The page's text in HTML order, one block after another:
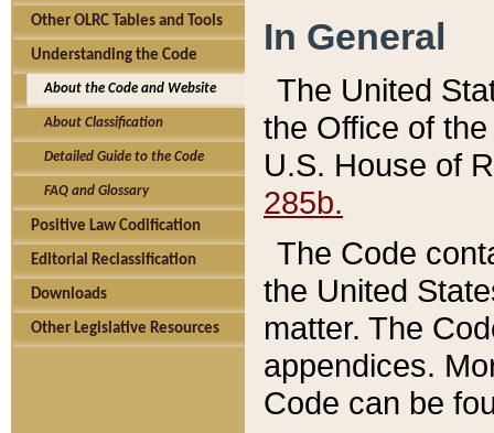
Other OLRC Tables and Tools
Understanding the Code
About the Code and Website
About Classification
Detailed Guide to the Code
FAQ and Glossary
Positive Law Codification
Editorial Reclassification
Downloads
Other Legislative Resources
In General
The United
the Office of
U.S. House of
285b.
The Code
the United
matter. The
appendices.
Code can be